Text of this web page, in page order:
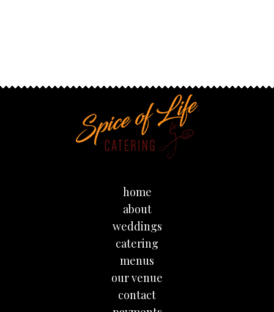
home
about
weddings
catering
menus
our venue
contact